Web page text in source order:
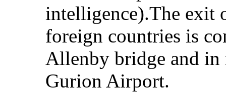
intelligence).The exit
foreign countries is
Allenby bridge and in
Gurion Airport.